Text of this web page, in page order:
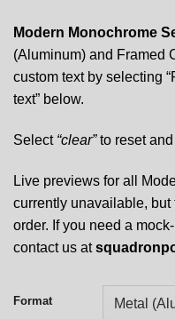
Modern Monochrome
(Aluminum) and Framed
custom text by selecting
text” below.
Select “clear”to reset
Live previews for all
currently unavailable,
order. If you need a
contact us at
Format